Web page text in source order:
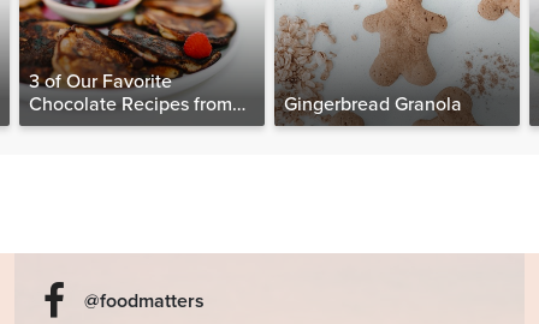
3 of Our Favorite
Chocolate Recipes from
The Food Matters
Gingerbread Granola
@foodmatters